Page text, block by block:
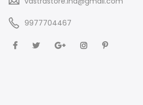
9977704467